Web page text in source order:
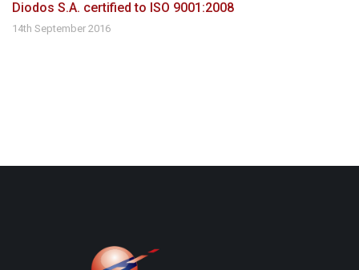
Diodos S.A. certified to ISO 9001:2008
14th September 2016